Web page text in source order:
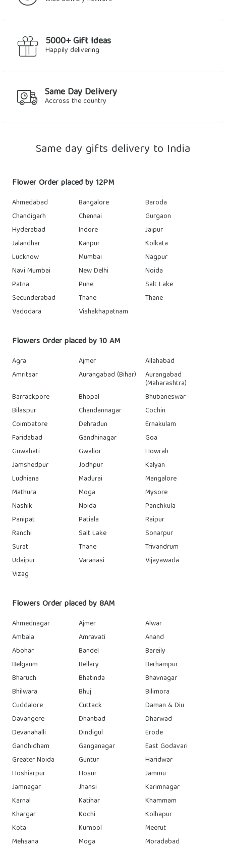
5000+ Gift Ideas
Happily delivering
Same Day Delivery
Accross the country
Same day gifts delivery to India
Flower Order placed by 12PM
Ahmedabad Bangalore
Baroda
Chandigarh
Chennai
Gurgaon
Hyderabad
Indore
Jaipur
Jalandhar
Kanpur
Kolkata
Lucknow
Mumbai
Nagpur
Navi Mumbai
New Delhi
Noida
Patna
Pune
Salt Lake
Secunderabad
Thane
Thane
Vadodara
Vishakhapatnam
Flowers Order placed by 10 AM
Agra Ajmer
Allahabad
Amritsar
Aurangabad (Bihar) Aurangabad
(Maharashtra)
Barrackpore
Bhopal
Bhubaneswar
Bilaspur
Chandannagar
Cochin
Coimbatore
Dehradun
Ernakulam
Faridabad
Gandhinagar
Goa
Guwahati
Gwalior
Howrah
Jamshedpur
Jodhpur
Kalyan
Ludhiana
Madurai
Mangalore
Mathura
Moga
Mysore
Nashik
Noida
Panchkula
Panipat
Patiala
Raipur
Ranchi
Salt Lake
Sonarpur
Surat
Thane
Trivandrum
Udaipur
Varanasi
Vijayawada
Vizag
Flowers Order placed by 8AM
Ahmednagar Ajmer
Alwar
Ambala
Amravati
Anand
Abohar
Bandel
Bareily
Belgaum
Bellary
Berhampur
Bharuch
Bhatinda
Bhavnagar
Bhilwara
Bhuj
Bilimora
Cuddalore
Cuttack
Daman & Diu
Davangere
Dhanbad
Dharwad
Devanahalli
Dindigul
Erode
Gandhidham
Ganganagar
East Godavari
Greater Noida
Guntur
Haridwar
Hoshiarpur
Hosur
Jammu
Jamnagar
Jhansi
Karimnagar
Karnal
Katihar
Khammam
Khargar
Kochi
Kolhapur
Kota
Kurnool
Meerut
Mehsana
Moga
Moradabad